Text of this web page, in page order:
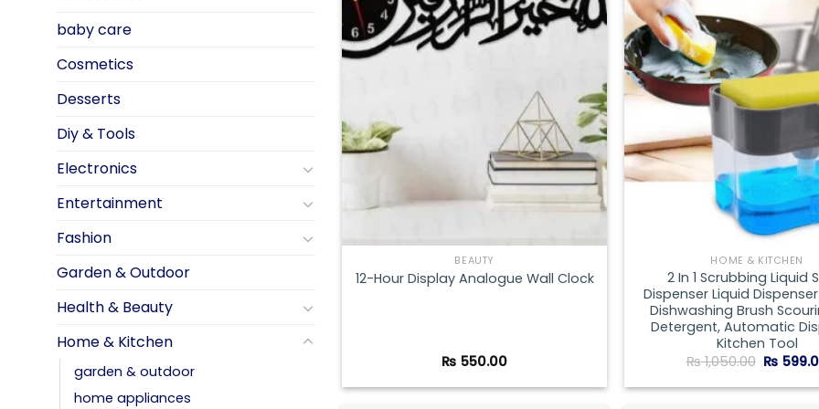
baby care
Cosmetics
Desserts
Diy & Tools
Electronics
Entertainment
Fashion
Garden & Outdoor
Health & Beauty
Home & Kitchen
garden & outdoor
home appliances
Add to
wishlist
BEAUTY
12-Hour Display Analogue Wall Clock
₨ 550.00
HOME & KITCHEN
2 In 1 Scrubbing Liquid
Dispenser Liquid
Dishwashing Brush
Detergent, Automatic
Kitchen Tool
₨1,050.00 Original
was:
₨